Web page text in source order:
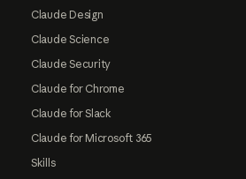
Claude Design
Claude Science
Claude Security
Claude for Chrome
Claude for Slack
Claude for Microsoft 365
Skills